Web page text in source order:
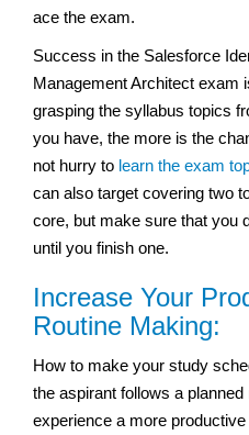
ace the exam.
Success in the Salesforce
Management Architect exam
grasping the syllabus topics
you have, the more is the
not hurry to learn the exam
can also target covering two
core, but make sure that you
until you finish one.
Increase Your
Routine Making:
How to make your study
the aspirant follows a
experience a more